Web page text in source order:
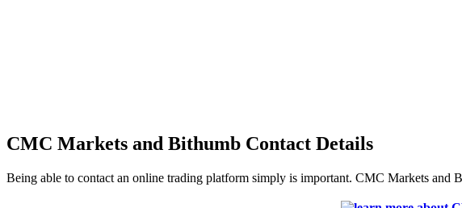
CMC Markets and Bithumb Contact Details
Being able to contact an online trading platform simply is important. CMC Markets and